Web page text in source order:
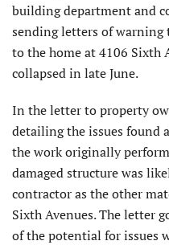
building department and
sending letters of
to the home at 4106 Sixth
collapsed in late June.
In the letter to property
detailing the issues found
the work originally
damaged structure was
contractor as the other
Sixth Avenues. The letter
of the potential for issues